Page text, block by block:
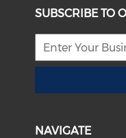
SUBSCRIBE TO
NAVIGATE